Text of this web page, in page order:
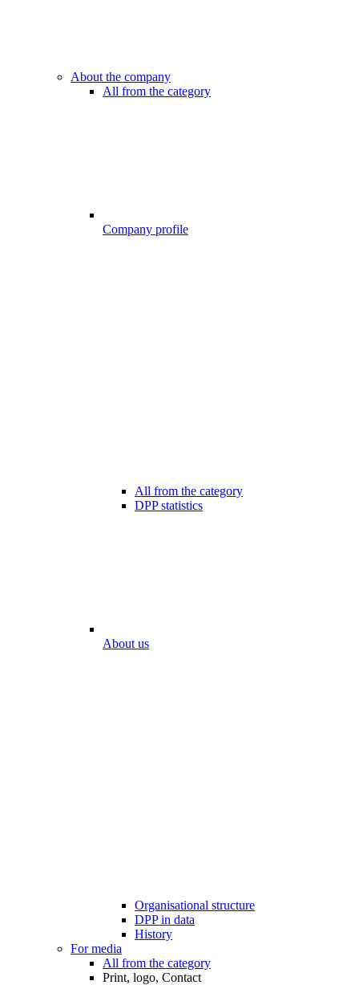
About the company
All from the category
Company profile
All from the category
DPP statistics
About us
Organisational structure
DPP in data
History
For media
All from the category
Print, logo, Contact